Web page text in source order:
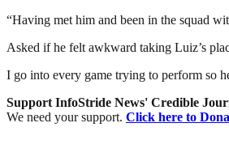
“Having met him and been in the squad
Asked if he felt awkward taking Luiz’s
I go into every game trying to perform so
Support InfoStride News' Credible
We need your support. Click here to